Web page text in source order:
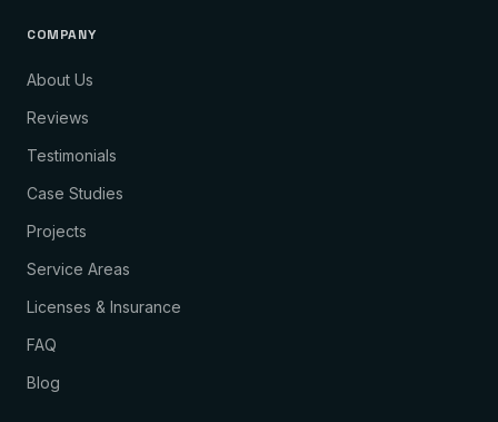
COMPANY
About Us
Reviews
Testimonials
Case Studies
Projects
Service Areas
Licenses & Insurance
FAQ
Blog